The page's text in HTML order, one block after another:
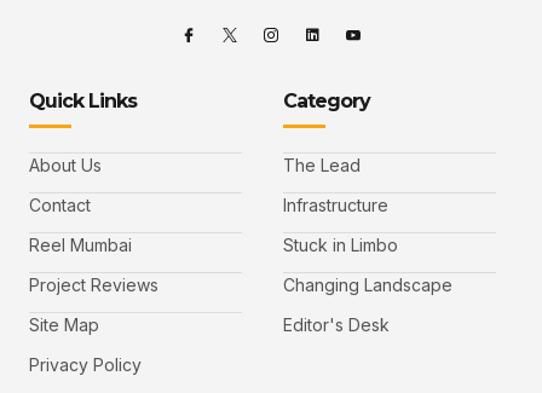
Quick Links
About Us
Contact
Reel Mumbai
Project Reviews
Site Map
Privacy Policy
Category
The Lead
Infrastructure
Stuck in Limbo
Changing Landscape
Editor's Desk